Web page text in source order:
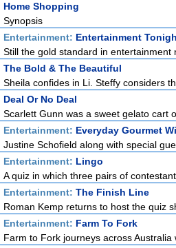
Home Shopping
Synopsis
Entertainment: Entertainment
Still the gold standard in
The Bold & The Beautiful
Sheila confides in Li. Steffy considers
Deal Or No Deal
Scarlett Gunn was a sweet gelato cart
Entertainment: Everyday Gourmet
Justine Schofield along with special
Entertainment: Lingo
A quiz in which three pairs of
Entertainment: The Finish Line
Roman Kemp returns to host the quiz
Entertainment: Farm To Fork
Farm to Fork journeys across